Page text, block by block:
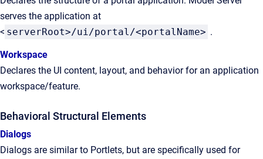
serves the application at
< serverRoot>/ui/portal/<portalName> .
Workspace
Declares the UI content, layout, and behavior for an application
workspace/feature.
Behavioral Structural Elements
Dialogs
Dialogs are similar to Portlets, but are specifically used for